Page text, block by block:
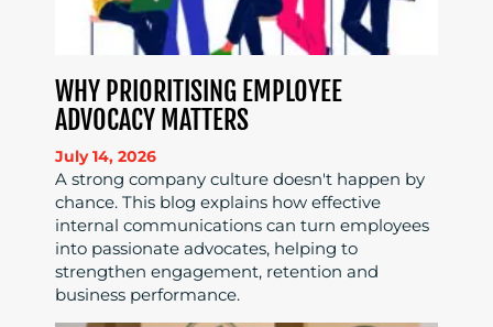
WHY PRIORITISING EMPLOYEE
ADVOCACY MATTERS
July 14, 2026
A strong company culture doesn't happen by
chance. This blog explains how effective
internal communications can turn employees
into passionate advocates, helping to
strengthen engagement, retention and
business performance.